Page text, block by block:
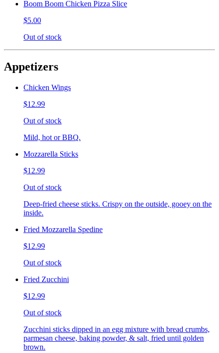
Boom Boom Chicken Pizza Slice
$5.00
Out of stock
Appetizers
Chicken Wings
$12.99
Out of stock
Mild, hot or BBQ.
Mozzarella Sticks
$12.99
Out of stock
Deep-fried cheese sticks. Crispy on the outside, gooey on the
inside.
Fried Mozzarella Spedine
$12.99
Out of stock
Fried Zucchini
$12.99
Out of stock
Zucchini sticks dipped in an egg mixture with bread crumbs,
parmesan cheese, baking powder, & salt, fried until golden
brown.